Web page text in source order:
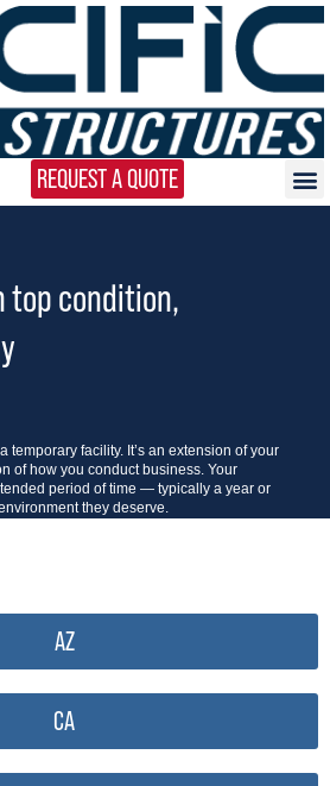
REQUEST A QUOTE
top condition,
temporary facility. It’s an extension of your
of how you conduct business. Your
period of time — typically a year or
they deserve.
AZ
CA